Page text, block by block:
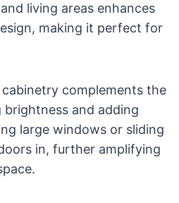
living areas enhances
making it perfect for
cabinetry complements the
and adding
large windows or sliding
in, further amplifying